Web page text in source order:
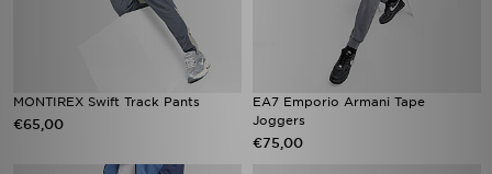
MONTIREX Swift Track Pants
€65,00
EA7 Emporio Armani Tape
Joggers
€75,00